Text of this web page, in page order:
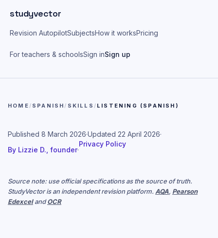
studyvector
Revision AutopilotSubjectsHow it worksPricing
For teachers & schoolsSign inSign up
HOME / SPANISH / SKILLS / LISTENING (SPANISH)
Published 8 March 2026·Updated 22 April 2026·
By Lizzie D., founder·
Privacy Policy
Source note: use official specifications as the source of truth.
StudyVector is an independent revision platform. AQA, Pearson
EdexcelandOCR